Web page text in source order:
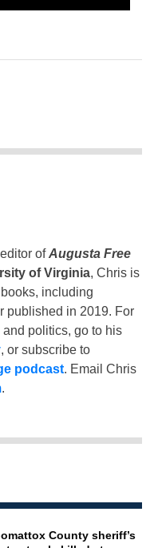
ofAugusta Free
of Virginia, Chris is
including
published in 2019. For
politics, go to his
, or subscribe to
podcast. Email Chris
.
County sheriff’s